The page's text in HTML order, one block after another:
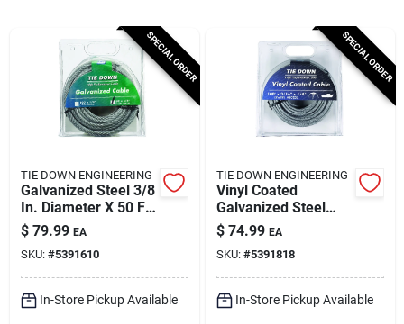
SPECIAL ORDER
TIE DOWN ENGINEERING
Galvanized Steel 3/8
In. Diameter X 50 Ft.
Length Aircraft
Cable
$ 79.99 EA
SKU: #5391610
In-Store Pickup Available
SPECIAL ORDER
TIE DOWN ENGINEERING
Vinyl Coated
Galvanized Steel
3/16 In. Diameter X
100 Ft. Length
Aircraft Cable
$ 74.99 EA
SKU: #5391818
In-Store Pickup Available